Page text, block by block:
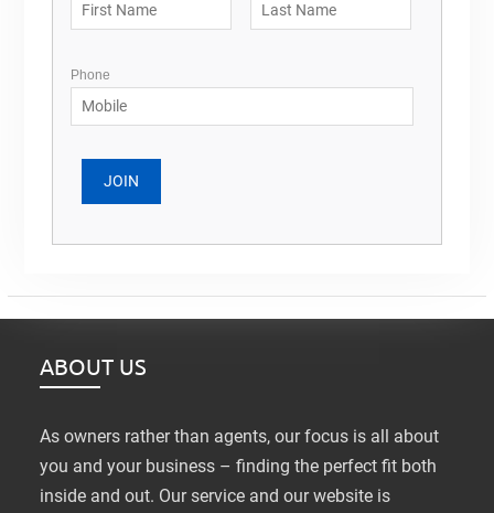
Phone
ABOUT US
As owners rather than agents, our focus is all about
you and your business – finding the perfect fit both
inside and out. Our service and our website is